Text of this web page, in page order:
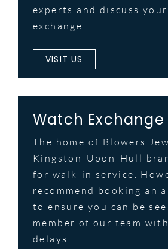
experts and discuss
exchange.
VISIT US
Watch Exchange
The home of Blowers
Kingston-Upon-Hull
for walk-in service.
recommend booking an
to ensure you can be
member of our team
delays.